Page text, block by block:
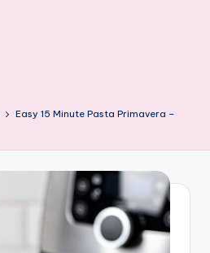
Easy 15 Minute Pasta Primavera –